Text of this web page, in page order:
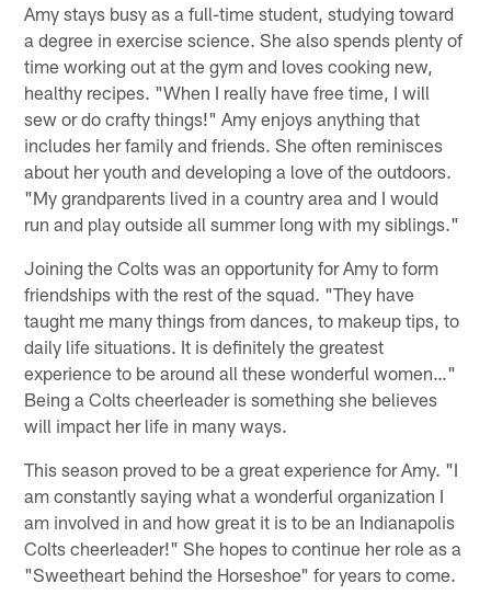
Amy stays busy as a full-time student, studying toward
a degree in exercise science. She also spends plenty of
time working out at the gym and loves cooking new,
healthy recipes. "When I really have free time, I will
sew or do crafty things!" Amy enjoys anything that
includes her family and friends. She often reminisces
about her youth and developing a love of the outdoors.
"My grandparents lived in a country area and I would
run and play outside all summer long with my siblings."
Joining the Colts was an opportunity for Amy to form
friendships with the rest of the squad. "They have
taught me many things from dances, to makeup tips, to
daily life situations. It is definitely the greatest
experience to be around all these wonderful women…"
Being a Colts cheerleader is something she believes
will impact her life in many ways.
This season proved to be a great experience for Amy. "I
am constantly saying what a wonderful organization I
am involved in and how great it is to be an Indianapolis
Colts cheerleader!" She hopes to continue her role as a
"Sweetheart behind the Horseshoe" for years to come.